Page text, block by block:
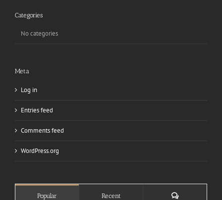
Categories
No categories
Meta
Log in
Entries feed
Comments feed
WordPress.org
Popular Recent Comments